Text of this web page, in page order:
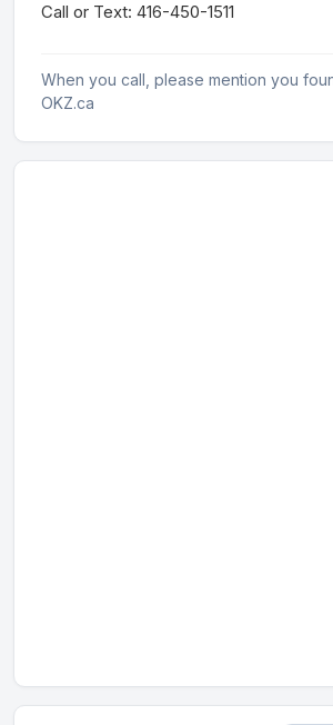
Call or Text: 416-450-1511
When you call, please mention you
OKZ.ca